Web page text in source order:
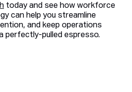
today and see how workforce
can help you streamline
and keep operations
perfectly-pulled espresso.